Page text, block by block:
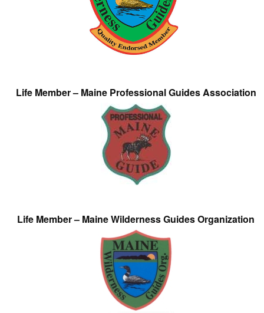
Life Member – Maine Professional Guides Association
Life Member – Maine Wilderness Guides Organization